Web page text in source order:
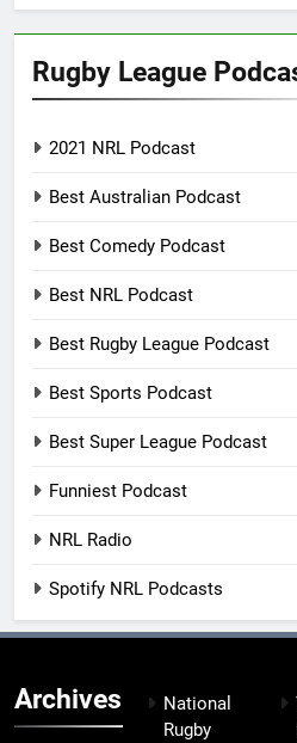
Rugby League
2021 NRL Podcast
Best Australian Podcast
Best Comedy Podcast
Best NRL Podcast
Best Rugby League Podcast
Best Sports Podcast
Best Super League Podcast
Funniest Podcast
NRL Radio
Spotify NRL Podcasts
Archives
National
Rugby